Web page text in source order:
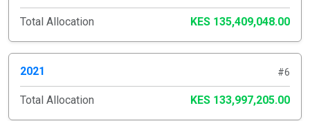
Total Allocation KES 135,409,048.00
2021 #6
Total Allocation KES 133,997,205.00